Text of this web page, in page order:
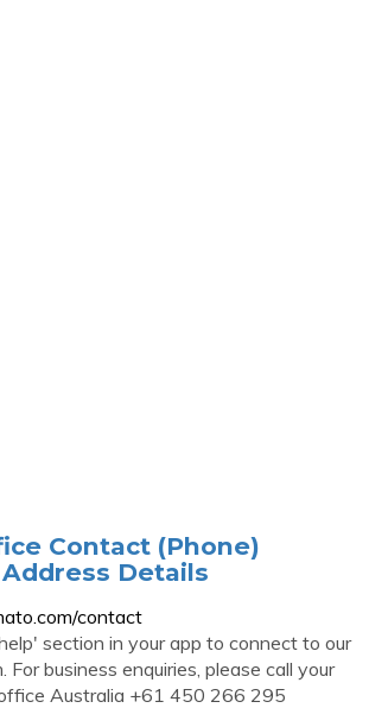
Contact (Phone)
Details
contact
section in your app to connect to our
For business enquiries, please call your
Australia +61 450 266 295